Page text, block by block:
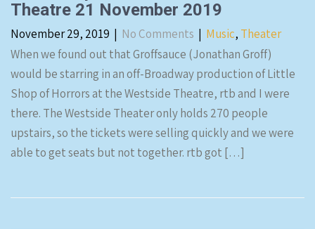
Theatre 21 November 2019
November 29, 2019 | No Comments | Music, Theater
When we found out that Groffsauce (Jonathan Groff)
would be starring in an off-Broadway production of Little
Shop of Horrors at the Westside Theatre, rtb and I were
there. The Westside Theater only holds 270 people
upstairs, so the tickets were selling quickly and we were
able to get seats but not together. rtb got […]